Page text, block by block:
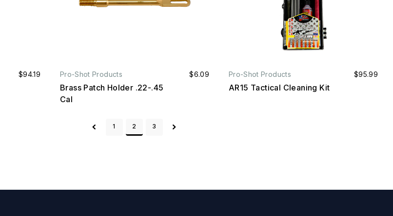
$94.19 Pro-Shot Products
Brass Patch Holder .22-.45
Cal
$6.09 Pro-Shot Products
AR15 Tactical Cleaning Kit
$95.99
1 2 3